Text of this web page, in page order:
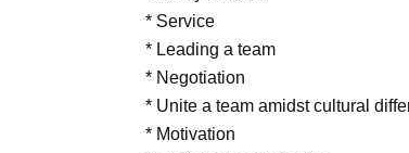
* Service
* Leading a team
* Negotiation
* Unite a team amidst cultural
* Motivation